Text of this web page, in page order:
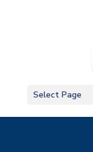
Select Page